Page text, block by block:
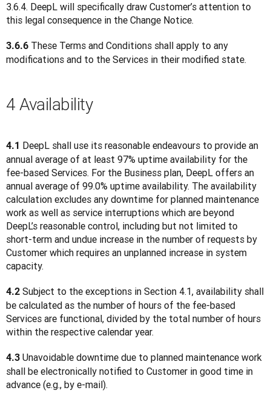
3.6.4. DeepL will specifically draw Customer’s attention to
this legal consequence in the Change Notice.
3.6.6 These Terms and Conditions shall apply to any
modifications and to the Services in their modified state.
4 Availability
4.1 DeepL shall use its reasonable endeavours to provide an
annual average of at least 97% uptime availability for the
fee-based Services. For the Business plan, DeepL offers an
annual average of 99.0% uptime availability. The availability
calculation excludes any downtime for planned maintenance
work as well as service interruptions which are beyond
DeepL’s reasonable control, including but not limited to
short-term and undue increase in the number of requests by
Customer which requires an unplanned increase in system
capacity.
4.2 Subject to the exceptions in Section 4.1, availability shall
be calculated as the number of hours of the fee-based
Services are functional, divided by the total number of hours
within the respective calendar year.
4.3 Unavoidable downtime due to planned maintenance work
shall be electronically notified to Customer in good time in
advance (e.g., by e-mail).